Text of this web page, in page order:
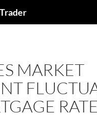
MARKET